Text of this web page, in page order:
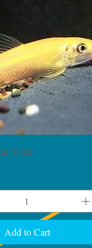
Quick View
Eater
Add to Cart